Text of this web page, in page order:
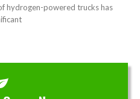
hydrogen-powered trucks has